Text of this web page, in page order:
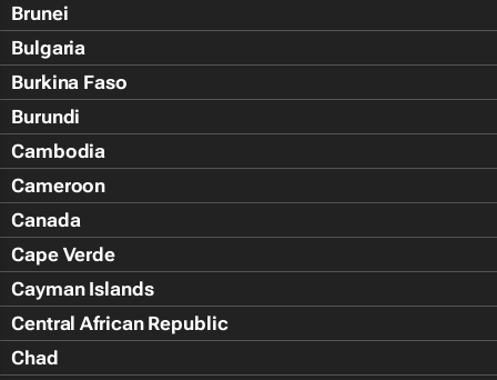
Brunei
Bulgaria
Burkina Faso
Burundi
Cambodia
Cameroon
Canada
Cape Verde
Cayman Islands
Central African Republic
Chad